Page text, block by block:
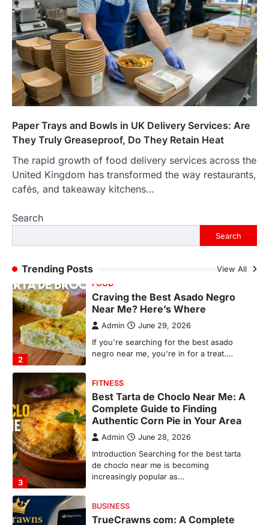
Paper Trays and Bowls in UK Delivery Services: Are
They Truly Greaseproof, Do They Retain Heat
The rapid growth of food delivery services across the
United Kingdom has transformed the way restaurants,
cafés, and takeaway kitchens…
Search
Search
Trending Posts View All
4
purposes, from providing information…
1
LIFESTYLE
The Objects That Stay With Us:
Meaningful Keepsakes Matter
More Than Ever
Backlinks Hub July 10, 2026
In an age where thousands of
photographs live on our phones and
countless memories are…
FOOD
Craving the Best Asado Negro
Near Me? Here’s Where
negro near me, you're in for a treat.…
3
Best Tarta de Choclo Near Me: A
Complete Guide to Finding
Authentic Corn Pie in Your Area
Admin June 28, 2026
Introduction Searching for the best tarta
de choclo near me is becoming
increasingly popular as…
4
BUSINESS
TrueCrawns com: A Complete
Guide to Understanding Its
Features, Purpose, and Online
Presence
Admin June 28, 2026
Introduction The internet is filled with
countless websites that serve different
LIFESTYLE